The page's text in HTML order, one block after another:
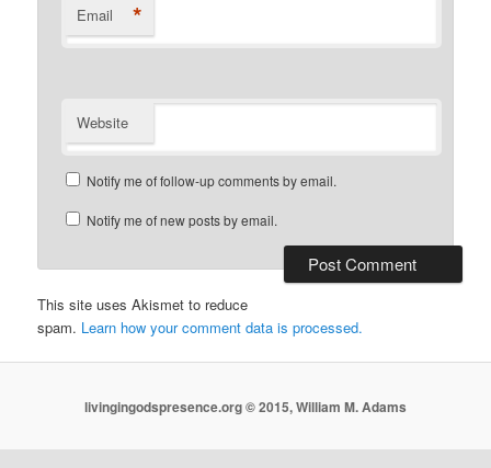
Email *
Website
Notify me of follow-up comments by email.
Notify me of new posts by email.
This site uses Akismet to reduce
spam. Learn how your comment data is processed.
livingingodspresence.org © 2015, William M. Adams